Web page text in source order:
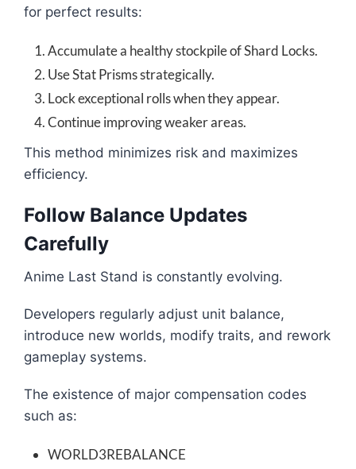
for perfect results:
Accumulate a healthy stockpile of Shard Locks.
Use Stat Prisms strategically.
Lock exceptional rolls when they appear.
Continue improving weaker areas.
This method minimizes risk and maximizes
efficiency.
Follow Balance Updates
Carefully
Anime Last Stand is constantly evolving.
Developers regularly adjust unit balance,
introduce new worlds, modify traits, and rework
gameplay systems.
The existence of major compensation codes
such as:
WORLD3REBALANCE